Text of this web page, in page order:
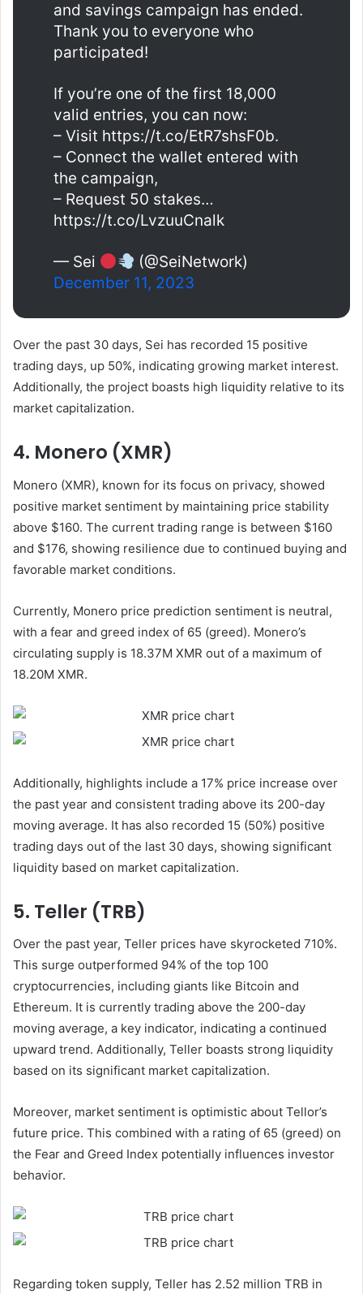
and savings campaign has ended.
Thank you to everyone who
participated!
If you’re one of the first 18,000
valid entries, you can now:
– Visit https://t.co/EtR7shsF0b.
– Connect the wallet entered with
the campaign,
– Request 50 stakes…
https://t.co/LvzuuCnalk
— Sei
(@SeiNetwork)
December 11, 2023
Over the past 30 days, Sei has recorded 15 positive
trading days, up 50%, indicating growing market interest.
Additionally, the project boasts high liquidity relative to its
market capitalization.
4. Monero (XMR)
Monero (XMR), known for its focus on privacy, showed
positive market sentiment by maintaining price stability
above $160. The current trading range is between $160
and $176, showing resilience due to continued buying and
favorable market conditions.
Currently, Monero price prediction sentiment is neutral,
with a fear and greed index of 65 (greed). Monero’s
circulating supply is 18.37M XMR out of a maximum of
18.20M XMR.
Additionally, highlights include a 17% price increase over
the past year and consistent trading above its 200-day
moving average. It has also recorded 15 (50%) positive
trading days out of the last 30 days, showing significant
liquidity based on market capitalization.
5. Teller (TRB)
Over the past year, Teller prices have skyrocketed 710%.
This surge outperformed 94% of the top 100
cryptocurrencies, including giants like Bitcoin and
Ethereum. It is currently trading above the 200-day
moving average, a key indicator, indicating a continued
upward trend. Additionally, Teller boasts strong liquidity
based on its significant market capitalization.
Moreover, market sentiment is optimistic about Tellor’s
future price. This combined with a rating of 65 (greed) on
the Fear and Greed Index potentially influences investor
behavior.
Regarding token supply, Teller has 2.52 million TRB in